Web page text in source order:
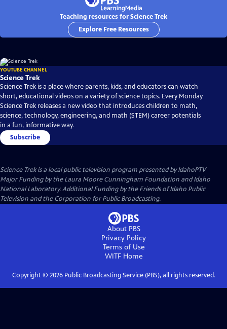
Teaching resources for Science Trek
Explore Free Resources
YOUTUBE CHANNEL
Science Trek
Science Trek is a place where parents, kids, and educators can watch
short, educational videos on a variety of science topics. Every Monday
Science Trek releases a new video that introduces children to math,
science, technology, engineering, and math (STEM) career potentials
in a fun, informative way.
Subscribe
Science Trekis a local public television program presented byIdahoPTV
Major Funding by the Laura Moore Cunningham Foundation and Idaho
National Laboratory. Additional Funding by the Friends of Idaho Public
Television and the Corporation for Public Broadcasting.
About PBS
Privacy Policy
Terms of Use
WITFHome
Copyright © 2026Public Broadcasting Service (PBS), all rights reserved.